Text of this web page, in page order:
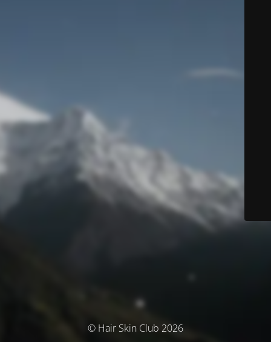
© Hair Skin Club 2026